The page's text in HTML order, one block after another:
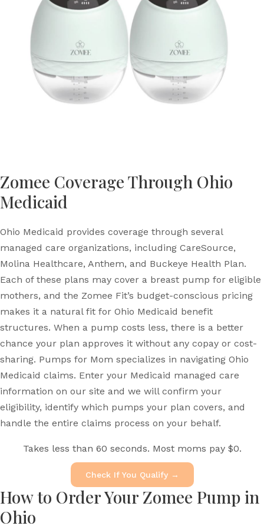
Zomee Coverage Through Ohio
Medicaid
Ohio Medicaid provides coverage through several
managed care organizations, including CareSource,
Molina Healthcare, Anthem, and Buckeye Health Plan.
Each of these plans may cover a breast pump for eligible
mothers, and the Zomee Fit’s budget-conscious pricing
makes it a natural fit for Ohio Medicaid benefit
structures. When a pump costs less, there is a better
chance your plan approves it without any copay or cost-
sharing. Pumps for Mom specializes in navigating Ohio
Medicaid claims. Enter your Medicaid managed care
information on our site and we will confirm your
eligibility, identify which pumps your plan covers, and
handle the entire claims process on your behalf.
Takes less than 60 seconds. Most moms pay $0.
Check If You Qualify →
How to Order Your Zomee Pump in
Ohio